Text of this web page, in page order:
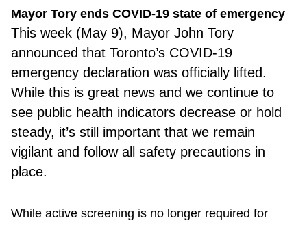
Mayor Tory ends COVID-19 state of emergency
This week (May 9), Mayor John Tory
announced that Toronto’s COVID-19
emergency declaration was officially lifted.
While this is great news and we continue to
see public health indicators decrease or hold
steady, it’s still important that we remain
vigilant and follow all safety precautions in
place.
While active screening is no longer required for